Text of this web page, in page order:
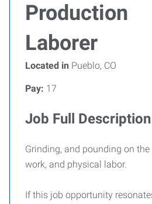
Production
Laborer
Located in Pueblo, CO
Pay: 17
Job Full Description
Grinding, and pounding on
work, and physical labor.
If this job opportunity